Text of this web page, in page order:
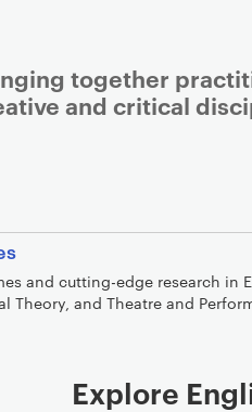
together
and critical
and cutting-edge research in
Theory, and Theatre and
Explore